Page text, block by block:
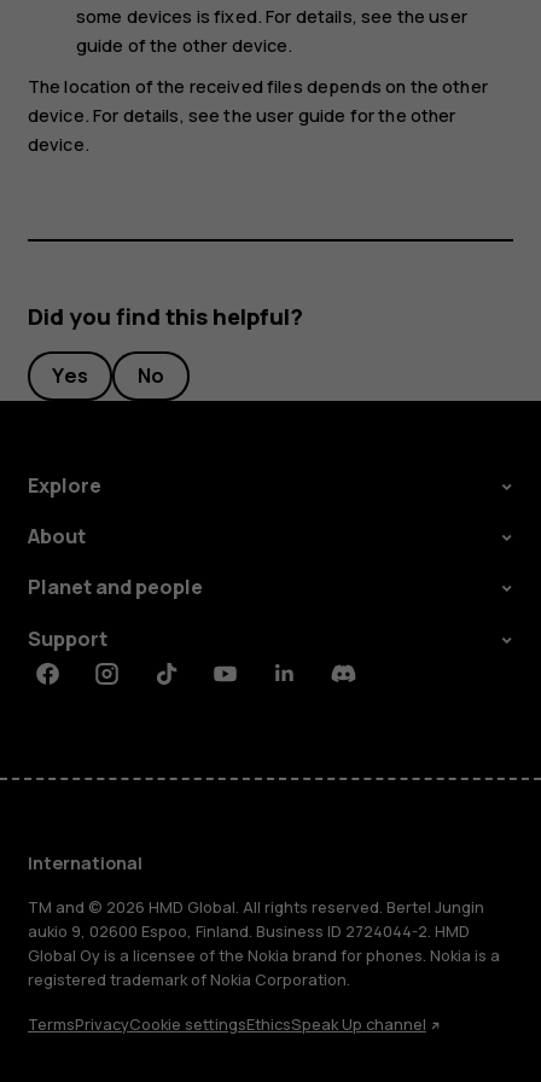
some devices is fixed. For details, see the user
guide of the other device.
The location of the received files depends on the other
device. For details, see the user guide for the other
device.
Did you find this helpful?
Yes No
Explore
About
Planet and people
Support
FacebookInstagramTiktokYoutubeLinkedinDiscord
International
TM and © 2026 HMD Global. All rights reserved. Bertel Jungin
aukio 9, 02600 Espoo, Finland. Business ID 2724044-2. HMD
Global Oy is a licensee of the Nokia brand for phones. Nokia is a
registered trademark of Nokia Corporation.
TermsPrivacyCookie settingsEthicsSpeak Up channel